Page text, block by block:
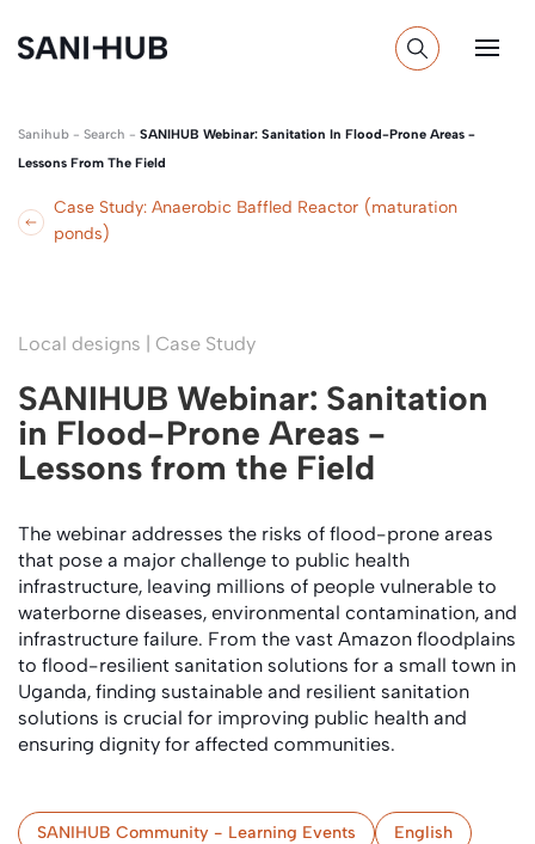
Sanihub - Search - SANIHUB Webinar: Sanitation In Flood-Prone Areas -
Lessons From The Field
Case Study: Anaerobic Baffled Reactor (maturation
ponds)
Local designs | Case Study
SANIHUB Webinar: Sanitation
in Flood-Prone Areas -
Lessons from the Field
The webinar addresses the risks of flood-prone areas
that pose a major challenge to public health
infrastructure, leaving millions of people vulnerable to
waterborne diseases, environmental contamination, and
infrastructure failure. From the vast Amazon floodplains
to flood-resilient sanitation solutions for a small town in
Uganda, finding sustainable and resilient sanitation
solutions is crucial for improving public health and
ensuring dignity for affected communities.
SANIHUB Community - Learning Events English